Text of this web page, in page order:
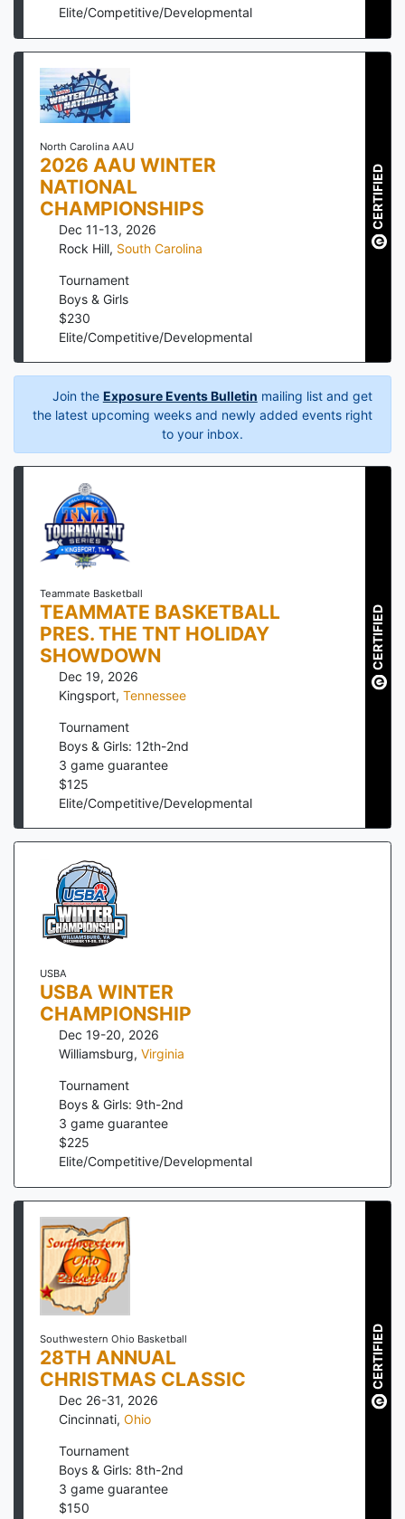
Elite/Competitive/Developmental
North Carolina AAU
2026 AAU WINTER
NATIONAL
CHAMPIONSHIPS
Dec 11-13, 2026
Rock Hill, South Carolina
Tournament
Boys & Girls
$230
Elite/Competitive/Developmental
CERTIFIED
Join the Exposure Events Bulletin mailing list and get
the latest upcoming weeks and newly added events right
to your inbox.
Teammate Basketball
TEAMMATE BASKETBALL
PRES. THE TNT HOLIDAY
SHOWDOWN
Dec 19, 2026
Kingsport, Tennessee
Tournament
Boys & Girls: 12th-2nd
3 game guarantee
$125
Elite/Competitive/Developmental
CERTIFIED
USBA
USBA WINTER
CHAMPIONSHIP
Dec 19-20, 2026
Williamsburg, Virginia
Tournament
Boys & Girls: 9th-2nd
3 game guarantee
$225
Elite/Competitive/Developmental
Southwestern Ohio Basketball
28TH ANNUAL
CHRISTMAS CLASSIC
Dec 26-31, 2026
Cincinnati, Ohio
Tournament
Boys & Girls: 8th-2nd
3 game guarantee
$150
CERTIFIED